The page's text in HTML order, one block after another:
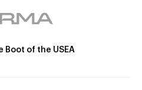
Boot of the USEA